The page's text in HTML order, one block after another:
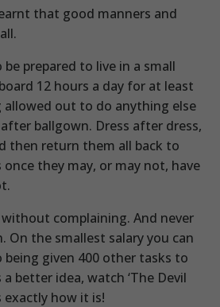
that good manners and
prepared to live in a small
12 hours a day for at least
allowed out to do anything else
ballgown. Dress after dress,
then return them all back to
they may, or may not, have
complaining. And never
the smallest salary you can
being given 400 other tasks to
better idea, watch ‘The Devil
exactly how it is!